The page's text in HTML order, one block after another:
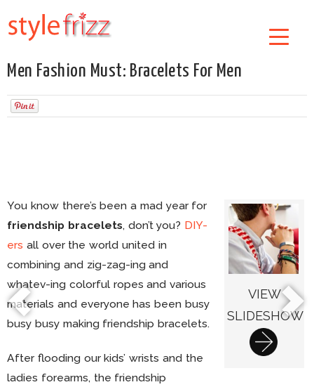
Men Fashion Must: Bracelets For Men
VIEW
SLIDESHOW
You know there’s been a mad year for
friendship bracelets, don’t you? DIY-
ers all over the world united in
combining and zig-zag-ing and
whatev-ing colorful ropes and various
materials and everyone has been busy
busy busy making friendship bracelets.
After flooding our kids’ wrists and the
ladies forearms, the friendship